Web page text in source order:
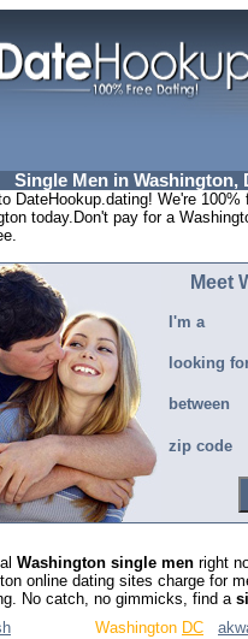
Single Men in
DateHookup.dating! We're
today.Don't pay for a
Meet
I'm a
looking
between
zip code
Washington single men right
online dating sites charge for
No catch, no gimmicks, find a
Washington DC